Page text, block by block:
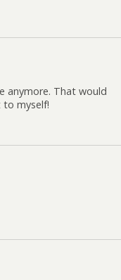
anymore. That would
myself!